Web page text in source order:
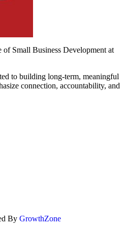
Small Business Development at
to building long-term, meaningful
connection, accountability, and
By GrowthZone